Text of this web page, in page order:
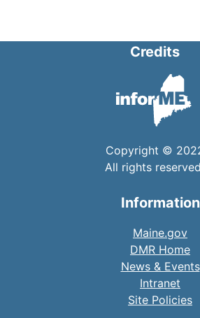
Credits
Copyright ©
All rights
Information
Maine.gov
DMR Home
News & Events
Intranet
Site Policies